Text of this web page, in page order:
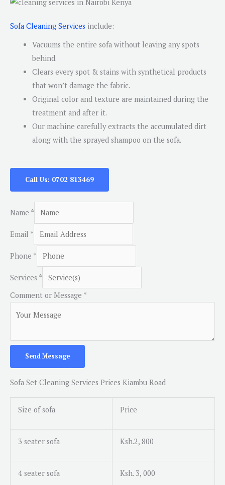
Sofa Cleaning Services include:
Vacuums the entire sofa without leaving any spots
behind.
Clears every spot & stains with synthetical products
that won’t damage the fabric.
Original color and texture are maintained during the
treatment and after it.
Our machine carefully extracts the accumulated dirt
along with the sprayed shampoo on the sofa.
Call Us: 0702 813469
Name *
Email *
Phone *
Services *
Comment or Message *
Send Message
Sofa Set Cleaning Services Prices Kiambu Road
Size of sofa Price
3 seater sofa Ksh.2, 800
4 seater sofa Ksh. 3, 000